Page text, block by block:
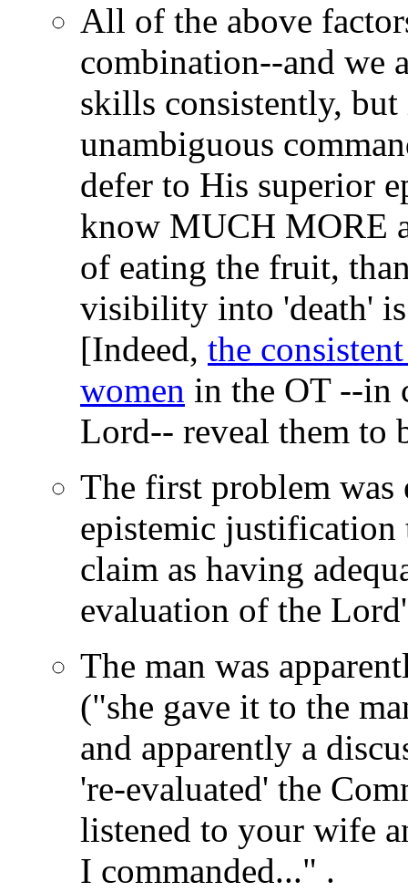
All of the above
combination--and we
skills consistently,
unambiguous
defer to His superior
know MUCH MORE
of eating the fruit,
visibility into 'death'
[Indeed, the
women in the OT --in
Lord-- reveal them to
The first problem was
epistemic justification
claim as having
evaluation of the
The man was
("she gave it to the
and apparently a
're-evaluated' the
listened to your wife
I commanded..." .